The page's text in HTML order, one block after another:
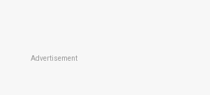
Advertisement